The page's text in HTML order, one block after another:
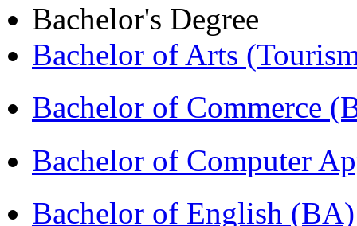
Bachelor's Degree
Bachelor of Arts
Bachelor of Commerce
Bachelor of Computer
Bachelor of English (BA)